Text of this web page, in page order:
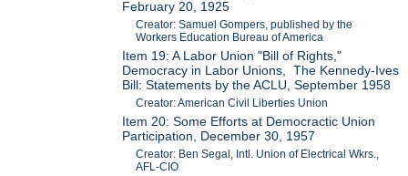
February 20, 1925
Creator: Samuel Gompers, published by the
Workers Education Bureau of America
Item 19: A Labor Union "Bill of Rights,"
Democracy in Labor Unions, The Kennedy-Ives
Bill: Statements by the ACLU, September 1958
Creator: American Civil Liberties Union
Item 20: Some Efforts at Democractic Union
Participation, December 30, 1957
Creator: Ben Segal, Intl. Union of Electrical Wkrs.,
AFL-CIO